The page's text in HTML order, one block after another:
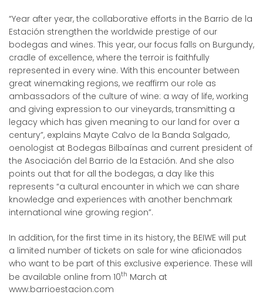
“Year after year, the collaborative efforts in the Barrio de la
Estación strengthen the worldwide prestige of our
bodegas and wines. This year, our focus falls on Burgundy,
cradle of excellence, where the terroir is faithfully
represented in every wine. With this encounter between
great winemaking regions, we reaffirm our role as
ambassadors of the culture of wine: a way of life, working
and giving expression to our vineyards, transmitting a
legacy which has given meaning to our land for over a
century”, explains Mayte Calvo de la Banda Salgado,
oenologist at Bodegas Bilbaínas and current president of
the Asociación del Barrio de la Estación. And she also
points out that for all the bodegas, a day like this
represents “a cultural encounter in which we can share
knowledge and experiences with another benchmark
international wine growing region”.
In addition, for the first time in its history, the BEIWE will put
a limited number of tickets on sale for wine aficionados
who want to be part of this exclusive experience. These will
be available online from 10th March at
www.barrioestacion.com